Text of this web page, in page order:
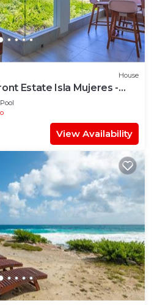
House
Estate Isla Mujeres -
Pool
View Availability